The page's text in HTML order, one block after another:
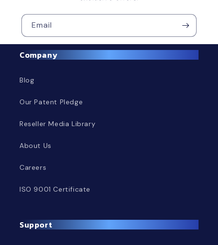
Email
Company
Blog
Our Patent Pledge
Reseller Media Library
About Us
Careers
ISO 9001 Certificate
Support